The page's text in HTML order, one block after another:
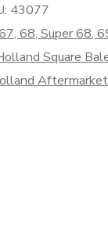
43077
68, Super 68,
Square
Aftermarket